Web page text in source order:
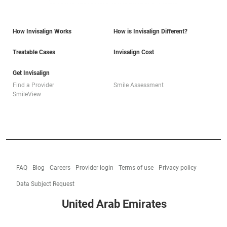
How Invisalign Works How is Invisalign Different?
Treatable Cases Invisalign Cost
Get Invisalign
Find a Provider
Smile Assessment
SmileView
FAQ Blog Careers Provider login Terms of use Privacy policy
Data Subject Request
United Arab Emirates